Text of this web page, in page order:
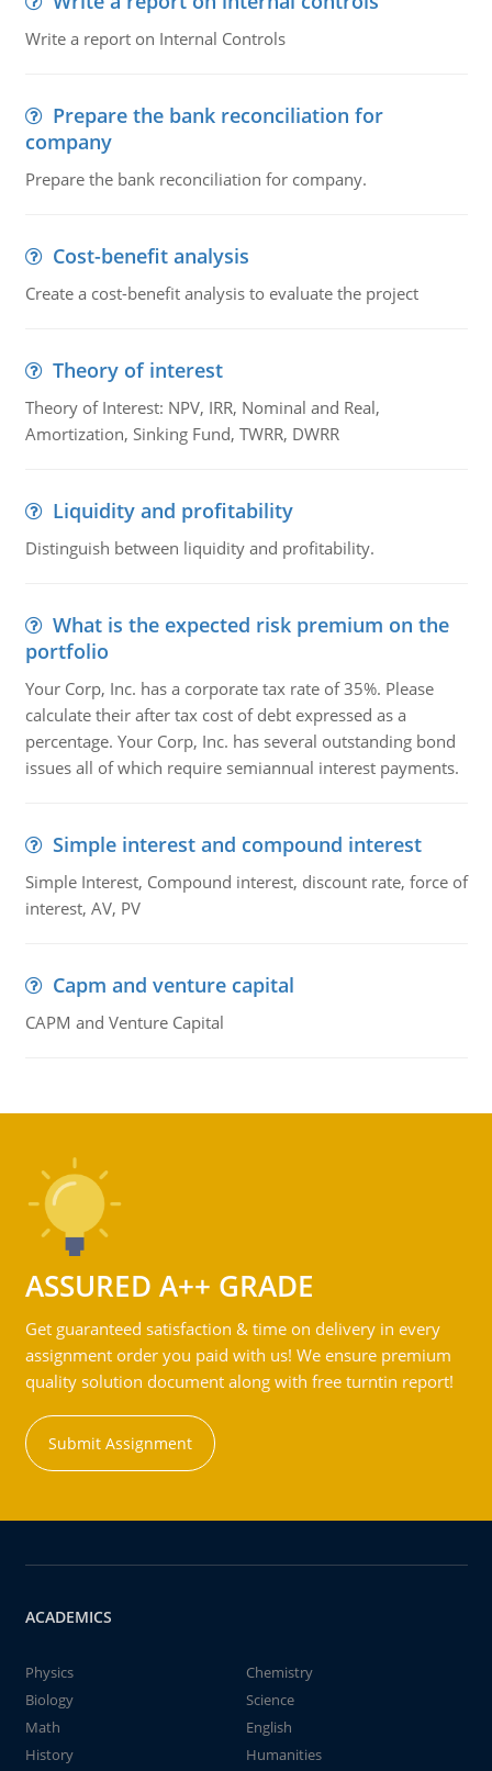
Write a report on Internal Controls
Prepare the bank reconciliation for
company
Prepare the bank reconciliation for company.
Cost-benefit analysis
Create a cost-benefit analysis to evaluate the project
Theory of interest
Theory of Interest: NPV, IRR, Nominal and Real,
Amortization, Sinking Fund, TWRR, DWRR
Liquidity and profitability
Distinguish between liquidity and profitability.
What is the expected risk premium on the
portfolio
Your Corp, Inc. has a corporate tax rate of 35%. Please
calculate their after tax cost of debt expressed as a
percentage. Your Corp, Inc. has several outstanding bond
issues all of which require semiannual interest payments.
Simple interest and compound interest
Simple Interest, Compound interest, discount rate, force of
interest, AV, PV
Capm and venture capital
CAPM and Venture Capital
ASSURED A++ GRADE
Get guaranteed satisfaction & time on delivery in every
assignment order you paid with us! We ensure premium
quality solution document along with free turntin report!
Submit Assignment
ACADEMICS
Physics
Chemistry
Biology
Science
Math
English
History
Humanities